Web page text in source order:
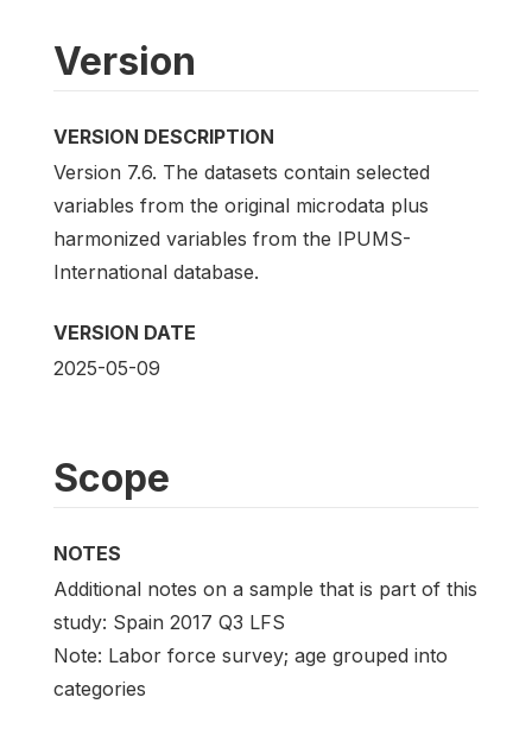
Version
VERSION DESCRIPTION
Version 7.6. The datasets contain selected
variables from the original microdata plus
harmonized variables from the IPUMS-
International database.
VERSION DATE
2025-05-09
Scope
NOTES
Additional notes on a sample that is part of this
study: Spain 2017 Q3 LFS
Note: Labor force survey; age grouped into
categories